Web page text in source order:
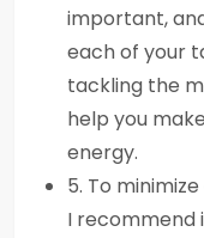
important,
each of your
tackling the
help you
energy.
5. To
I recommend